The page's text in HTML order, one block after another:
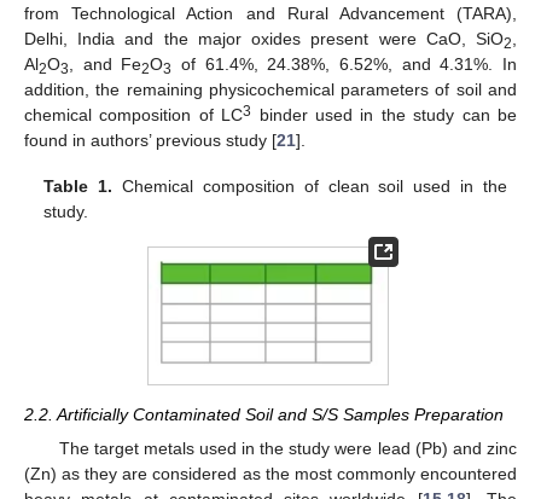
from Technological Action and Rural Advancement (TARA),
Delhi, India and the major oxides present were CaO, SiO2,
Al2O3, and Fe2O3
of 61.4%, 24.38%, 6.52%, and 4.31%. In
addition, the remaining physicochemical parameters of soil and
chemical composition of LC3
binder used in the study can be
found in authors’ previous study [21].
Table 1. Chemical composition of clean soil used in the
study.
2.2. Artificially Contaminated Soil and S/S Samples Preparation
The target metals used in the study were lead (Pb) and zinc
(Zn) as they are considered as the most commonly encountered